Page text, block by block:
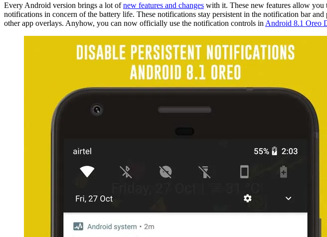
Every Android version brings a lot ofnew features and changes with it. These new features allow you
notifications in concern of the battery life. These notifications stay persistent in the notification bar
other app overlays. Anyhow, you can now officially use the notification controls in Android 8.1 Oreo